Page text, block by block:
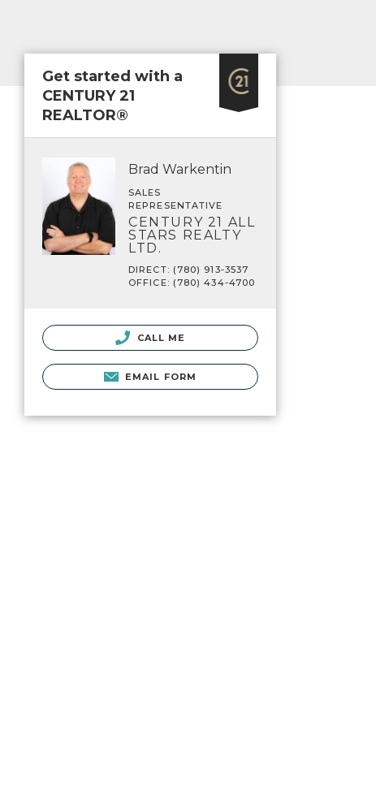
Get started with a
CENTURY 21
REALTOR®
Brad Warkentin
SALES
REPRESENTATIVE
CENTURY 21 ALL
STARS REALTY
LTD.
DIRECT: (780) 913-3537
OFFICE: (780) 434-4700
CALL ME
EMAIL FORM